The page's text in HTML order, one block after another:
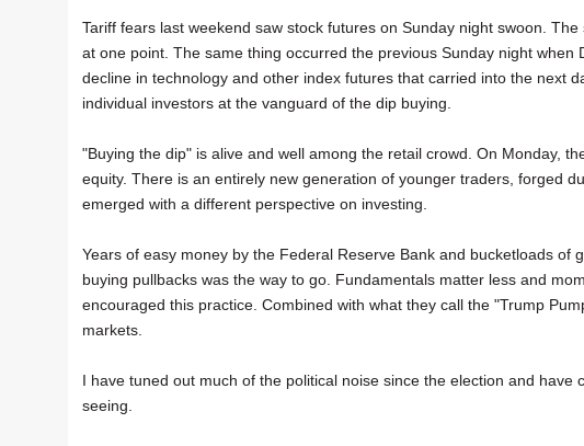
Tariff fears last weekend saw stock futures on Sunday night swoon.
at one point. The same thing occurred the previous Sunday night
decline in technology and other index futures that carried into the next
individual investors at the vanguard of the dip buying.
"Buying the dip" is alive and well among the retail crowd. On Monday,
equity. There is an entirely new generation of younger traders, forged
emerged with a different perspective on investing.
Years of easy money by the Federal Reserve Bank and bucketloads
buying pullbacks was the way to go. Fundamentals matter less and
encouraged this practice. Combined with what they call the "Trump
markets.
I have tuned out much of the political noise since the election and
seeing.